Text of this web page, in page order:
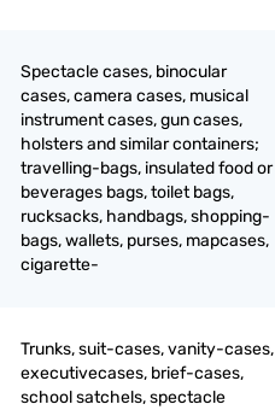
Spectacle cases, binocular
cases, camera cases, musical
instrument cases, gun cases,
holsters and similar containers;
travelling-bags, insulated food or
beverages bags, toilet bags,
rucksacks, handbags, shopping-
bags, wallets, purses, mapcases,
cigarette-
Trunks, suit-cases, vanity-cases,
executivecases, brief-cases,
school satchels, spectacle